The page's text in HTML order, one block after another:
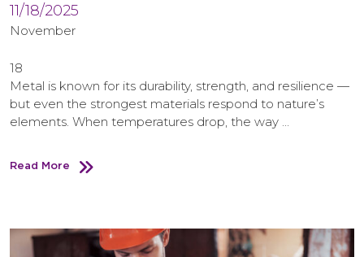
11/18/2025
November
18
Metal is known for its durability, strength, and resilience —
but even the strongest materials respond to nature’s
elements. When temperatures drop, the way …
Read More